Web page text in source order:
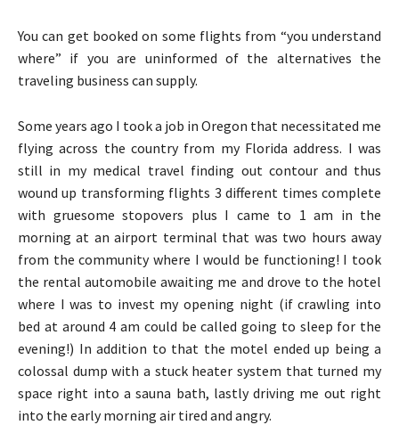
You can get booked on some flights from “you understand
where” if you are uninformed of the alternatives the
traveling business can supply.
Some years ago I took a job in Oregon that necessitated me
flying across the country from my Florida address. I was
still in my medical travel finding out contour and thus
wound up transforming flights 3 different times complete
with gruesome stopovers plus I came to 1 am in the
morning at an airport terminal that was two hours away
from the community where I would be functioning! I took
the rental automobile awaiting me and drove to the hotel
where I was to invest my opening night (if crawling into
bed at around 4 am could be called going to sleep for the
evening!) In addition to that the motel ended up being a
colossal dump with a stuck heater system that turned my
space right into a sauna bath, lastly driving me out right
into the early morning air tired and angry.